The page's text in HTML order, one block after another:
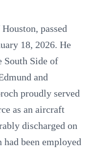
passed
18, 2026. He
South Side of
and
proudly served
as an aircraft
discharged on
been employed